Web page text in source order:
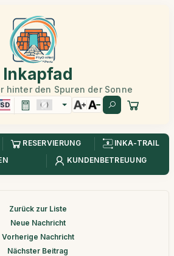
Inkapfad
hinter den Spuren der Sonne
RESERVIERUNG
INKA-TRAIL
KUNDENBETREUUNG
Zurück zur Liste
Neue Nachricht
Vorherige Nachricht
Nächster Beitrag